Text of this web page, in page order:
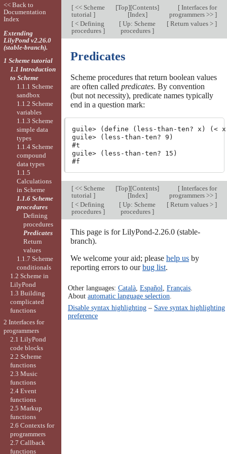
[<< Scheme
tutorial ]
[Top][Contents]
[Index]
[Interfaces for
programmers >> ]
[< Defining
procedures ]
[ Up: Scheme
procedures]
[Return values > ]
Predicates
Scheme procedures that return boolean values
are often called predicates. By convention
(but not necessity), predicate names typically
end in a question mark:
guile> (define (less-than-ten? x) (<
guile> (less-than-ten? 9)
#t
guile> (less-than-ten? 15)
[<< Scheme
tutorial ]
[Top][Contents]
[Index]
[Interfaces for
programmers >> ]
[< Defining
procedures ]
[ Up: Scheme
procedures]
[Return values > ]
This page is for LilyPond-2.26.0 (stable-
branch).
We welcome your aid; please help usby
reporting errors to ourbug list.
Other languages: Català, Español Français.
About automatic language selection
Disable syntax highlighting– Save syntax highlighting
preference
<< Back to
Documentation
Index
Extending
LilyPond v2.26.0
(stable-branch).
1 Scheme tutorial
1.1 Introduction
to Scheme
1.1.1 Scheme
sandbox
1.1.2 Scheme
variables
1.1.3 Scheme
simple data
types
1.1.4 Scheme
compound
data types
1.1.5
Calculations
in Scheme
1.1.6 Scheme
procedures
Defining
procedures
Predicates
Return
values
1.1.7 Scheme
conditionals
1.2 Scheme in
LilyPond
1.3 Building
complicated
functions
2 Interfaces for
programmers
2.1 LilyPond
code blocks
2.2 Scheme
functions
2.3 Music
functions
2.4 Event
functions
2.5 Markup
functions
2.6 Contexts for
programmers
2.7 Callback
functions